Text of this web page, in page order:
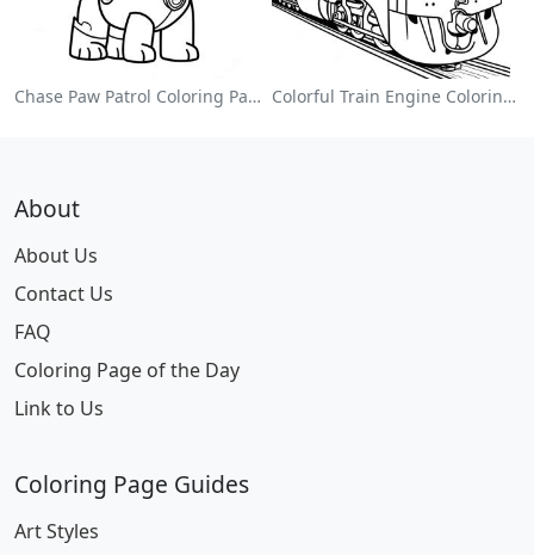
Chase Paw Patrol Coloring Page Colorful Train Engine Coloring Page
About
About Us
Contact Us
FAQ
Coloring Page of the Day
Link to Us
Coloring Page Guides
Art Styles